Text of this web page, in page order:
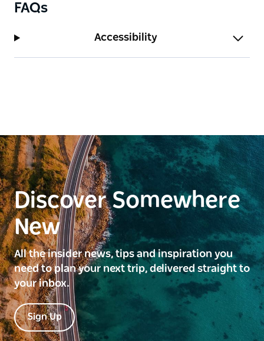
FAQs
Accessibility
Discover Somewhere
New
All the insider news, tips and inspiration you
need to plan your next trip, delivered straight to
your inbox.
Sign Up